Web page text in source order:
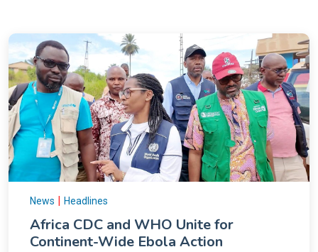
News | Headlines
Africa CDC and WHO Unite for
Continent-Wide Ebola Action